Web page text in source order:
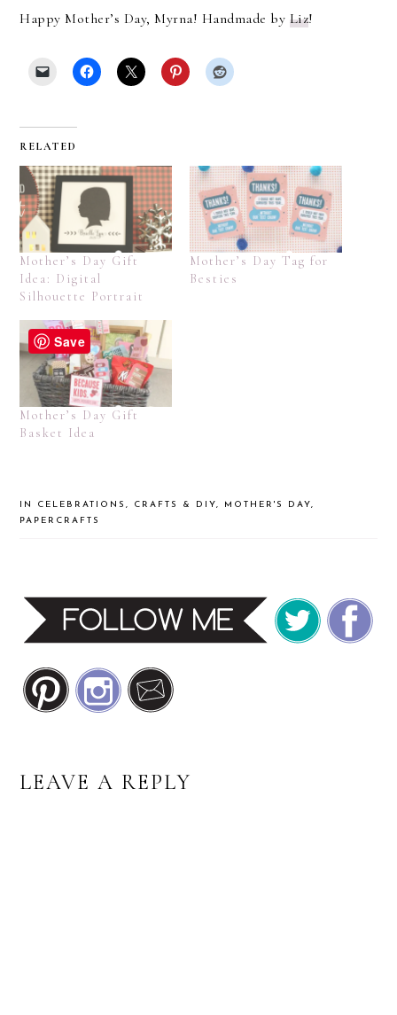
Happy Mother’s Day, Myrna! Handmade by Liz!
RELATED
Mother’s Day Gift
Idea: Digital
Silhouette Portrait
Mother’s Day Tag for
Besties
Mother’s Day Gift
Basket Idea
IN CELEBRATIONS, CRAFTS & DIY, MOTHER'S DAY,
PAPERCRAFTS
READER
LEAVE A REPLY
Save